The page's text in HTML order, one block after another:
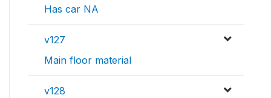
Has car NA
v127
Main floor material
v128